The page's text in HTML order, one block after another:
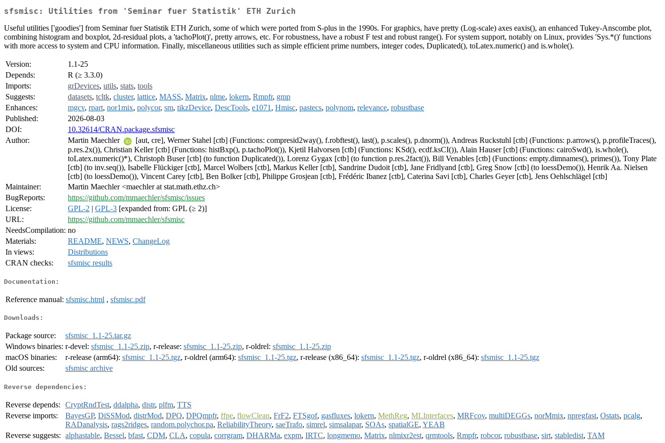
sfsmisc: Utilities from 'Seminar fuer Statistik' ETH Zurich
Useful utilities ['goodies'] from Seminar fuer Statistik ETH Zurich, some of which were ported from S-plus in the 1990s. For graphics, have pretty (Log-scale) axes eaxis(), an enhanced Tukey-Anscombe plot,
combining histogram and boxplot, 2d-residual plots, a 'tachoPlot()', pretty arrows, etc. For robustness, have a robust F test and robust range(). For system support, notably on Linux, provides 'Sys.*()' functions
with more access to system and CPU information. Finally, miscellaneous utilities such as simple efficient prime numbers, integer codes, Duplicated(), toLatex.numeric() and is.whole().
Version:
1.1-25
Depends:
R (≥ 3.3.0)
Imports:
grDevices, utils, stats, tools
Suggests:
datasets, tcltk, cluster, lattice, MASS, Matrix, nlme, lokern, Rmpfr, gmp
Enhances:
mgcv, rpart, nor1mix, polycor, sm, tikzDevice, DescTools, e1071 , Hmisc, pastecs, polynom, relevance, robustbase
Published:
2026-08-03
DOI:
10.32614/CRAN.package.sfsmisc
Author:
Martin Maechler
[aut, cre], Werner Stahel [ctb] (Functions: compresid2way(), f.robftest(), last(), p.scales(), p.dnorm()), Andreas Ruckstuhl [ctb] (Functions: p.arrows(), p.profileTraces(),
p.res.2x()), Christian Keller [ctb] (Functions: histBxp(), p.tachoPlot()), Kjetil Halvorsen [ctb] (Functions: KSd(), ecdf.ksCI()), Alain Hauser [ctb] (Functions: cairoSwd(), is.whole(),
toLatex.numeric()*), Christoph Buser [ctb] (to function Duplicated()), Lorenz Gygax [ctb] (to function p.res.2fact()), Bill Venables [ctb] (Functions: empty.dimnames(), primes()), Tony Plate
[ctb] (to inv.seq()), Isabelle Flückiger [ctb], Marcel Wolbers [ctb], Markus Keller [ctb], Sandrine Dudoit [ctb], Jane Fridlyand [ctb], Greg Snow [ctb] (to loessDemo()), Henrik Aa. Nielsen
[ctb] (to loessDemo()), Vincent Carey [ctb], Ben Bolker [ctb], Philippe Grosjean [ctb], Frédéric Ibanez [ctb], Caterina Savi [ctb], Charles Geyer [ctb], Jens Oehlschlägel [ctb]
Maintainer:
Martin Maechler <maechler at stat.math.ethz.ch>
BugReports:
https://github.com/mmaechler/sfsmisc/issues
License:
GPL-2 | GPL-3 [expanded from: GPL (≥ 2)]
URL:
https://github.com/mmaechler/sfsmisc
NeedsCompilation: no
Materials:
README, NEWS, ChangeLog
In views:
Distributions
CRAN checks:
sfsmisc results
Documentation:
Reference manual: sfsmisc.html , sfsmisc.pdf
Downloads:
Package source:
sfsmisc_1.1-25.tar.gz
Windows binaries: r-devel: sfsmisc_1.1-25.zip, r-release: sfsmisc_1.1-25.zip, r-oldrel: sfsmisc_1.1-25.zip
macOS binaries:
r-release (arm64): sfsmisc_1.1-25.tgz, r-oldrel (arm64): sfsmisc_1.1-25.tgz, r-release (x86_64): sfsmisc_1.1-25.tgz, r-oldrel (x86_64): sfsmisc_1.1-25.tgz
Old sources:
sfsmisc archive
Reverse dependencies:
Reverse depends: CryptRndTest, ddalpha, distr, plfm, TTS
Reverse imports:
BayesGP, DiSSMod, distrMod, DPQ, DPQmpfr, ffpe, flowClean, FrF2, FTSgof, gasfluxes, lokern, MethReg, MLInterfaces, MRFcov, multiDEGGs, norMmix, npregfast, Ostats, pcalg,
RADanalysis, rags2ridges, random.polychor.pa, ReliabilityTheory, saeTrafo, simrel, simsalapar, SOAs, spatialGE, YEAB
Reverse suggests: alphastable, Bessel, bfast, CDM, CLA, copula, corrgram, DHARMa, expm, IRTC, longmemo, Matrix, nlmixr2est, qrmtools, Rmpfr, robcor, robustbase, sirt, stabledist, TAM